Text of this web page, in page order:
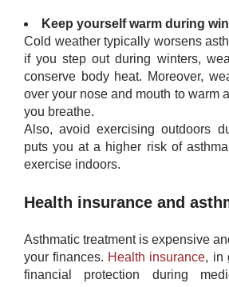
Keep yourself warm during
Cold weather typically worsens
if you step out during winters,
conserve body heat. Moreover,
over your nose and mouth to warm
you breathe.
Also, avoid exercising outdoors
puts you at a higher risk of
exercise indoors.
Health insurance and
Asthmatic treatment is expensive
your finances. Health insurance, in
financial protection during